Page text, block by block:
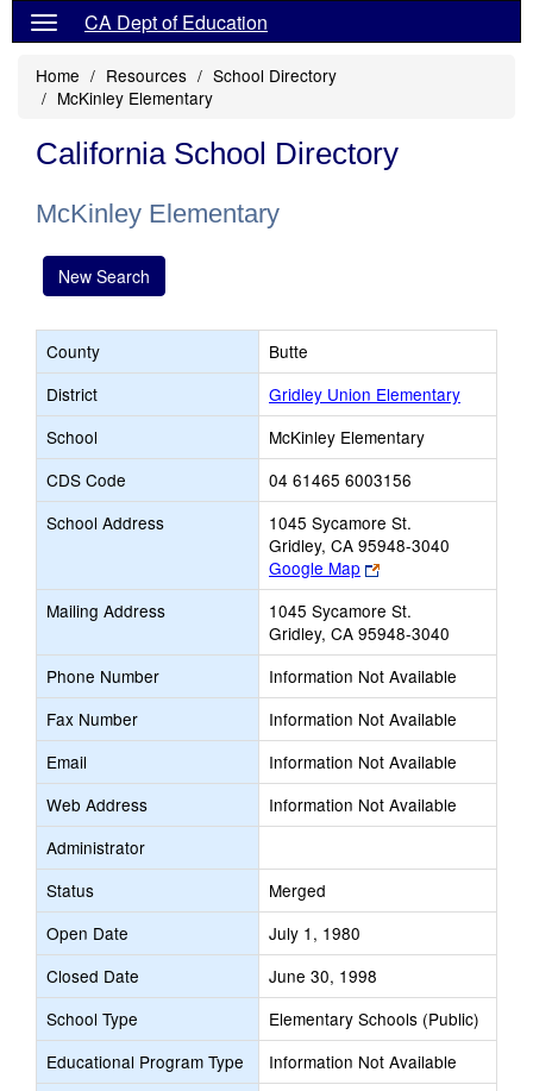
CA Dept of Education
Home Resources
School Directory
McKinley Elementary
California School Directory
McKinley Elementary
New Search
County
Butte
District
Gridley Union Elementary
School
McKinley Elementary
CDS Code
04 61465 6003156
School Address
1045 Sycamore St.
Gridley, CA 95948-3040
Google Map
Link
opens
new
browser
tab
Mailing Address
1045 Sycamore St.
Gridley, CA 95948-3040
Phone Number
Information Not Available
Fax Number
Information Not Available
Email
Information Not Available
Web Address
Information Not Available
Administrator
Status
Merged
Open Date
July 1, 1980
Closed Date
June 30, 1998
School Type
Elementary Schools (Public)
Educational Program Type
Information Not Available